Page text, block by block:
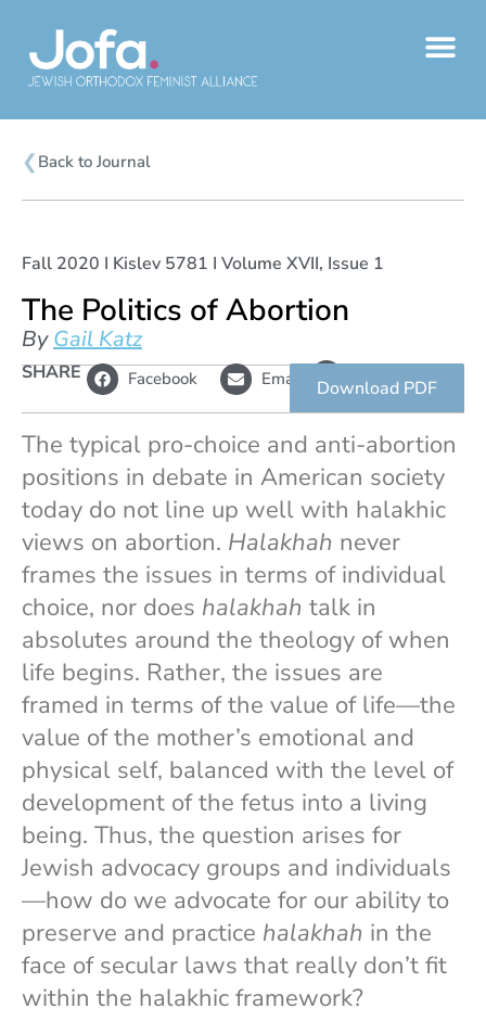
content
❮ Back to Journal
Fall 2020 I Kislev 5781 I Volume XVII, Issue 1
The Politics of Abortion
ByGail Katz
SHARE Facebook Email L
i
n
k
Copy
link
Download PDF
The typical pro-choice and anti-abortion
positions in debate in American society
today do not line up well with halakhic
views on abortion. Halakhah never
frames the issues in terms of individual
choice, nor does halakhah talk in
absolutes around the theology of when
life begins. Rather, the issues are
framed in terms of the value of life—the
value of the mother’s emotional and
physical self, balanced with the level of
development of the fetus into a living
being. Thus, the question arises for
Jewish advocacy groups and individuals
—how do we advocate for our ability to
preserve and practice halakhah in the
face of secular laws that really don’t fit
within the halakhic framework?